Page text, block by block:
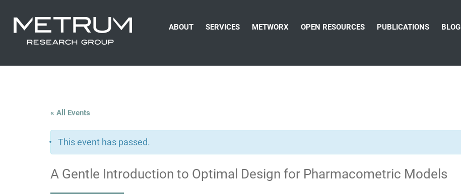
ABOUT SERVICES METWORX OPEN RESOURCES PUBLICATIONS BLOG
« All Events
This event has passed.
A Gentle Introduction to Optimal Design for Pharmacometric Models